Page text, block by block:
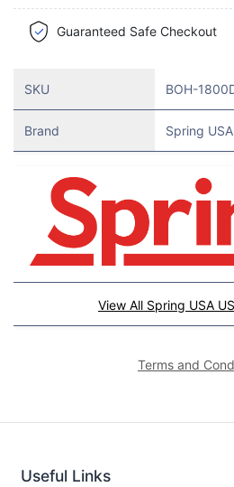
Guaranteed Safe Checkout
SKU BOH-
Brand Spring USA
View All Spring USA
Terms and
Useful Links